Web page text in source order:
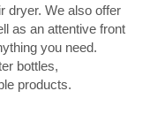
dryer. We also offer
as an attentive front
you need.
bottles,
products.